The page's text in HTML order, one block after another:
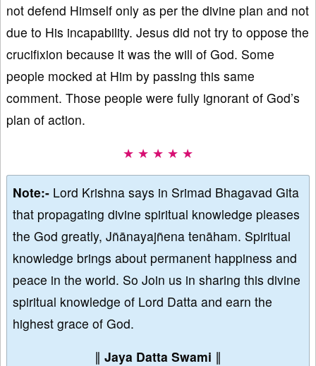
not defend Himself only as per the divine plan and not
due to His incapability. Jesus did not try to oppose the
crucifixion because it was the will of God. Some
people mocked at Him by passing this same
comment. Those people were fully ignorant of God’s
plan of action.
★ ★ ★ ★ ★
Note:- Lord Krishna says in Srimad Bhagavad Gita
that propagating divine spiritual knowledge pleases
the God greatly, Jñānayajñena tenāham. Spiritual
knowledge brings about permanent happiness and
peace in the world. So Join us in sharing this divine
spiritual knowledge of Lord Datta and earn the
highest grace of God.
∥ Jaya Datta Swami ∥